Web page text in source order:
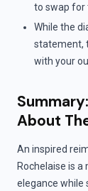
to swap for
While the
statement,
with your
About
An inspired
Rochelaise is
elegance while